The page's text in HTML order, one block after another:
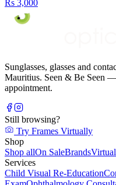
Rs 3,000
Sunglasses, glasses and
Mauritius. Seen & Be Seen
appointment.
Still browsing?
Try Frames Virtually
Shop
Shop allOn SaleBrands
Services
Child Visual Re-Education